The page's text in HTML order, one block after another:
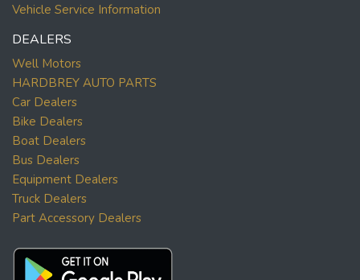
Vehicle Service Information
DEALERS
Well Motors
HARDBREY AUTO PARTS
Car Dealers
Bike Dealers
Boat Dealers
Bus Dealers
Equipment Dealers
Truck Dealers
Part Accessory Dealers